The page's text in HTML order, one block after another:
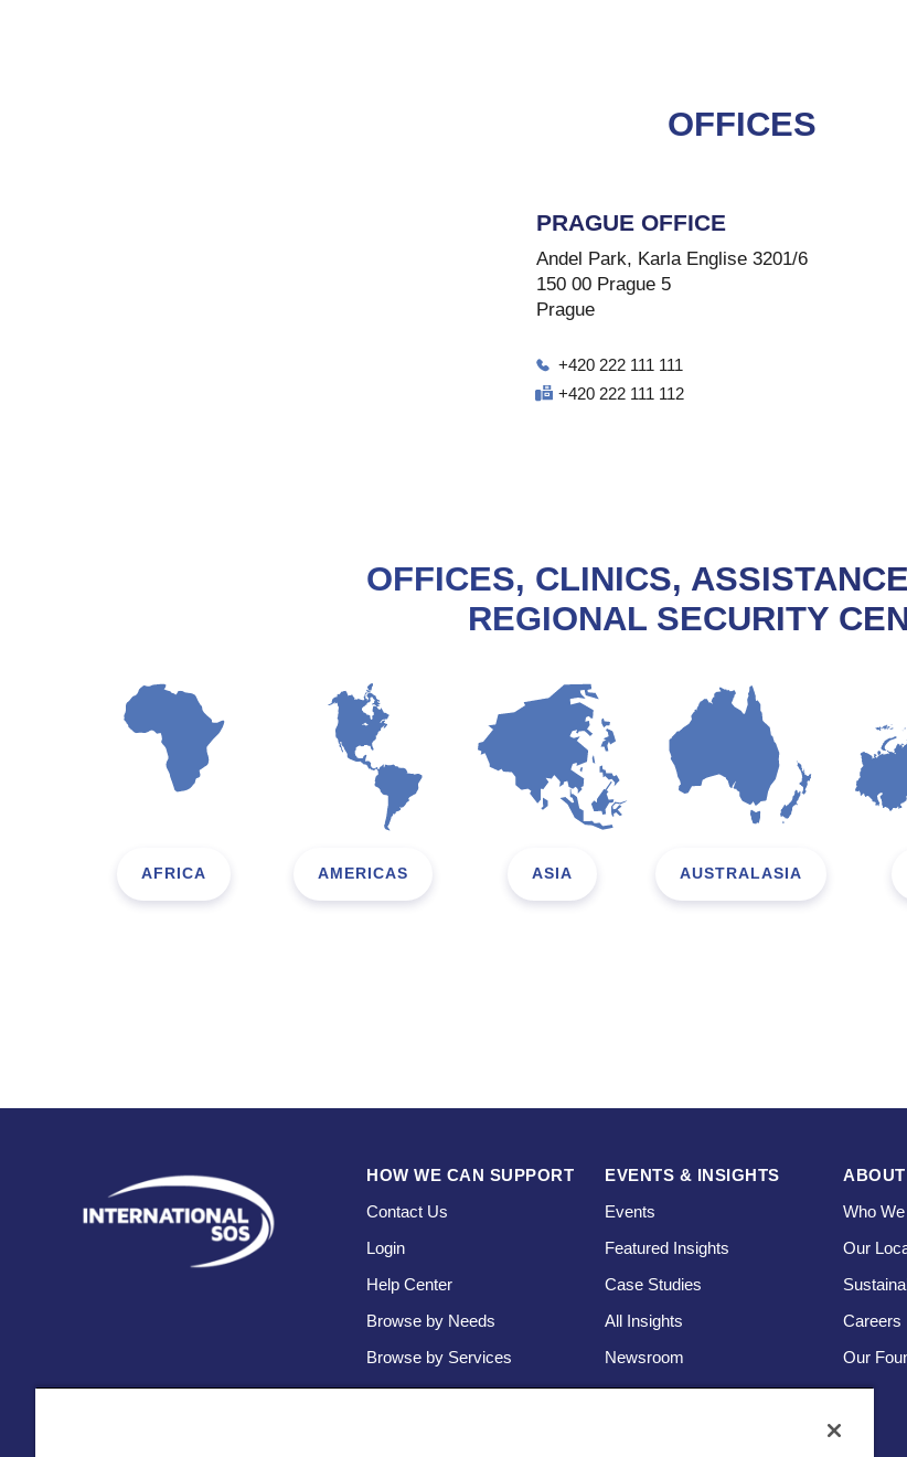
OFFICES
PRAGUE OFFICE
Andel Park, Karla Englise 3201/6
150 00 Prague 5
Prague
+420 222 111 111
+420 222 111 112
OFFICES, CLINICS,
REGIONAL SECURITY
AFRICA AMERICAS ASIA AUSTRALASIA
HOW WE CAN SUPPORT
Contact Us
Login
Help Center
Browse by Needs
Browse by Services
EVENTS & INSIGHTS
Events
Featured Insights
Case Studies
All Insights
Newsroom
Who
Our
Careers
Our